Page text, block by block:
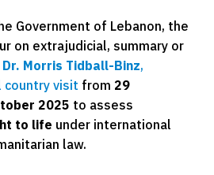
Government of Lebanon, the
on extrajudicial, summary or
Dr. Morris Tidball-Binz,
visit from 29
2025 to assess
to life under international
law.